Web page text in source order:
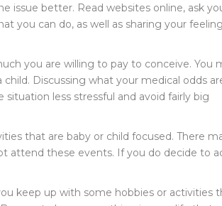
issue better. Read websites online, ask
you can do, as well as sharing your
you are willing to pay to conceive. You
Discussing what your medical odds
less stressful and avoid fairly big
that are baby or child focused. There
attend these events. If you do decide to
keep up with some hobbies or activities